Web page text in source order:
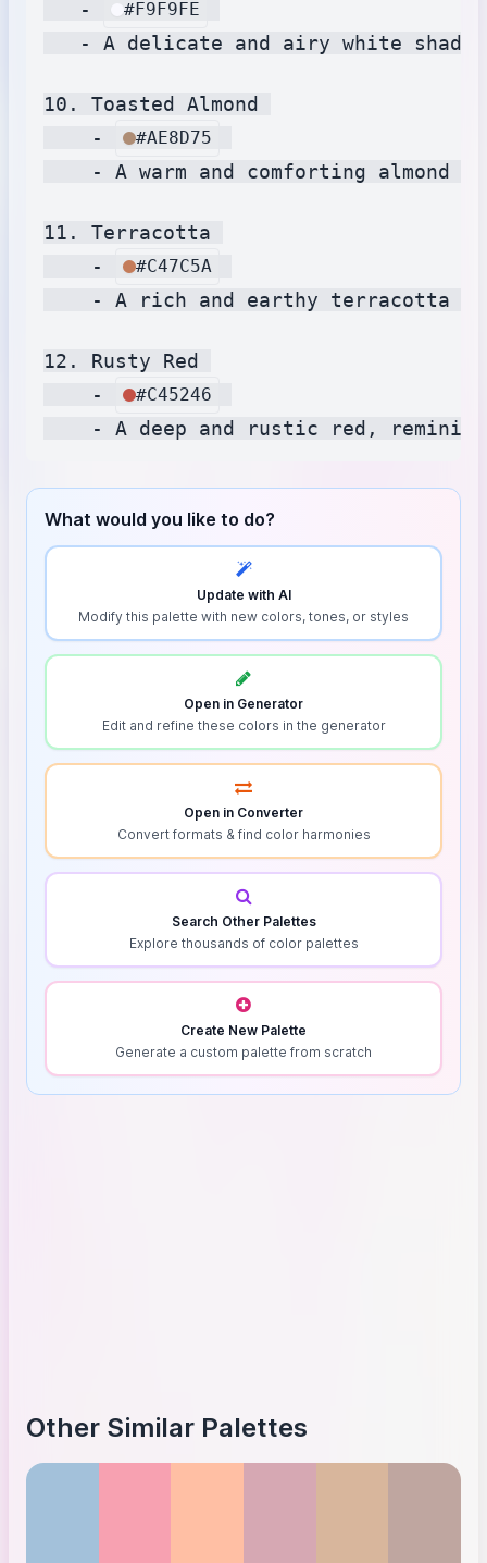
   -
#F9F9FE
- A delicate and airy white
10. Toasted Almond
    -
#AE8D75
- A warm and comforting almond
11. Terracotta
    -
#C47C5A
- A rich and earthy terracotta
12. Rusty Red
    -
#C45246
What would you like to do?
Update with AI
Modify this palette with new colors, tones, or styles
Open in Generator
Edit and refine these colors in the generator
Open in Converter
Convert formats & find color harmonies
Search Other Palettes
Explore thousands of color palettes
Create New Palette
Generate a custom palette from scratch
Other Similar Palettes